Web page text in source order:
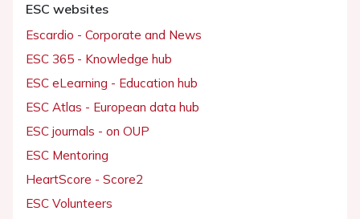
ESC websites
Escardio - Corporate and News
ESC 365 - Knowledge hub
ESC eLearning - Education hub
ESC Atlas - European data hub
ESC journals - on OUP
ESC Mentoring
HeartScore - Score2
ESC Volunteers